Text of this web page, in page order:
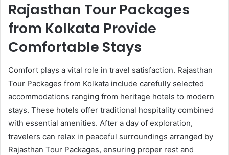
Rajasthan Tour Packages
from Kolkata Provide
Comfortable Stays
Comfort plays a vital role in travel satisfaction. Rajasthan
Tour Packages from Kolkata include carefully selected
accommodations ranging from heritage hotels to modern
stays. These hotels offer traditional hospitality combined
with essential amenities. After a day of exploration,
travelers can relax in peaceful surroundings arranged by
Rajasthan Tour Packages, ensuring proper rest and